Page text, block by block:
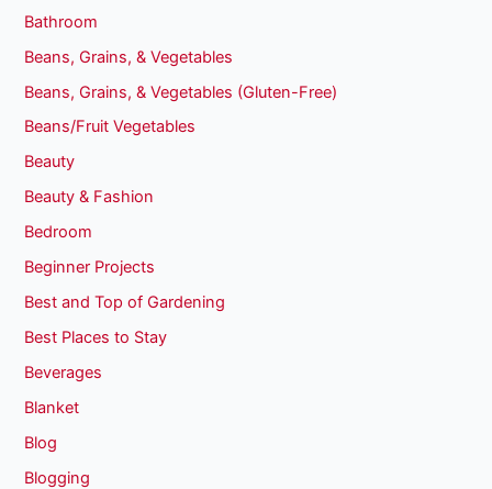
Bathroom
Beans, Grains, & Vegetables
Beans, Grains, & Vegetables (Gluten-Free)
Beans/Fruit Vegetables
Beauty
Beauty & Fashion
Bedroom
Beginner Projects
Best and Top of Gardening
Best Places to Stay
Beverages
Blanket
Blog
Blogging